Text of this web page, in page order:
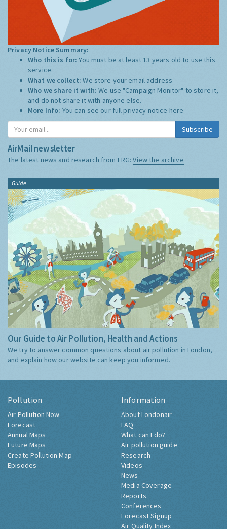
Privacy Notice Summary:
Who this is for:You must be at least 13 years old to use this
service.
What we collect:We store your email address
Who we share it with:We use "Campaign Monitor" to store it,
and do not share it with anyone else.
More Info: You can see our full privacy notice here
Subscribe
AirMail newsletter
The latest news and research from ERG:View the archive
Guide
Our Guide to Air Pollution, Health and Actions
We try to answer common questions about air pollution in London,
and explain how our website can keep you informed.
Pollution
Air Pollution Now
Forecast
Annual Maps
Future Maps
Create Pollution Map
Episodes
Information
About Londonair
FAQ
What can I do?
Air pollution guide
Research
Videos
News
Media Coverage
Reports
Conferences
Forecast Signup
Air Quality Index